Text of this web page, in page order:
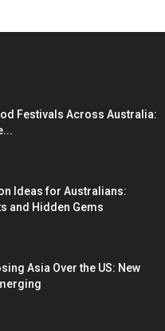
Festivals Across Australia:
Ideas for Australians:
and Hidden Gems
Asia Over the US: New